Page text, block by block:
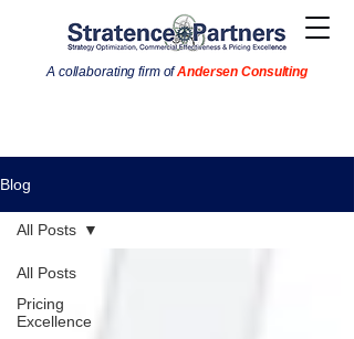
A collaborating firm of Andersen Consulting
Blog
All Posts
Pricing
Excellence
All Posts